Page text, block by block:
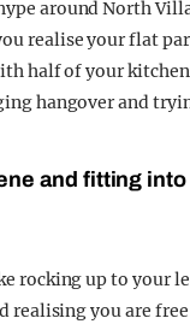
around North
realise your flat
half of your
hangover and
and fitting
rocking up to your
realising you are